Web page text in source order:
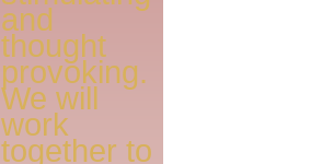
and
thought
provoking.
We will
work
together to